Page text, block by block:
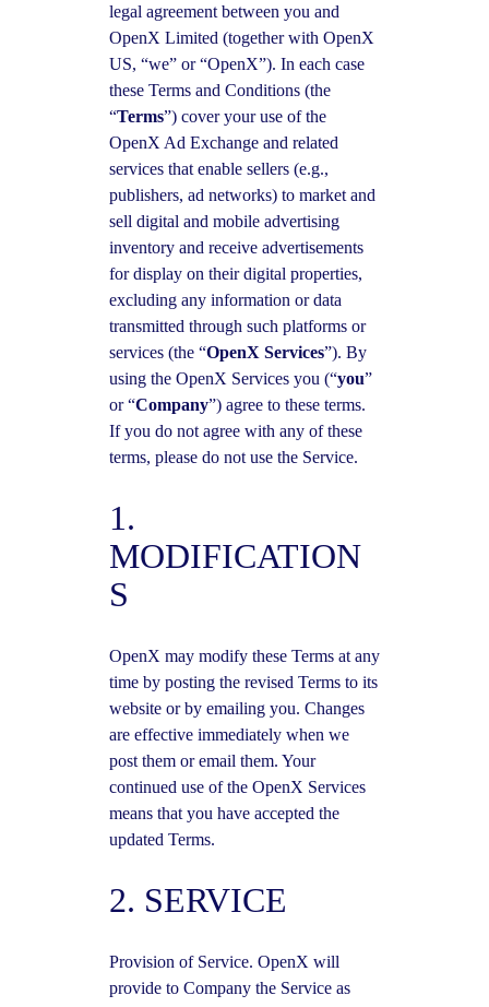
legal agreement between you and
OpenX Limited (together with OpenX
US, “we” or “OpenX”). In each case
these Terms and Conditions (the
“Terms”) cover your use of the
OpenX Ad Exchange and related
services that enable sellers (e.g.,
publishers, ad networks) to market and
sell digital and mobile advertising
inventory and receive advertisements
for display on their digital properties,
excluding any information or data
transmitted through such platforms or
services (the “OpenX Services”). By
using the OpenX Services you (“you”
or “Company”) agree to these terms.
If you do not agree with any of these
terms, please do not use the Service.
1.
MODIFICATION
S
OpenX may modify these Terms at any
time by posting the revised Terms to its
website or by emailing you. Changes
are effective immediately when we
post them or email them. Your
continued use of the OpenX Services
means that you have accepted the
updated Terms.
2. SERVICE
Provision of Service. OpenX will
provide to Company the Service as